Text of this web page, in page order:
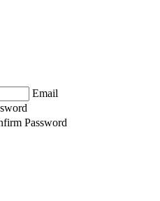
Email
Password